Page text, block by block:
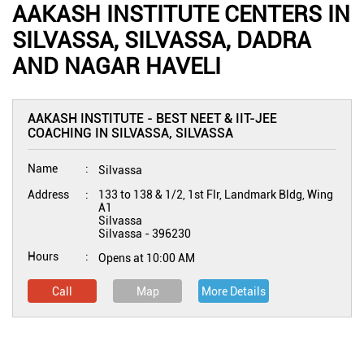
AAKASH INSTITUTE CENTERS IN
SILVASSA, SILVASSA, DADRA
AND NAGAR HAVELI
AAKASH INSTITUTE - BEST NEET & IIT-JEE
COACHING IN SILVASSA, SILVASSA
Name
Silvassa
Address
133 to 138 & 1/2, 1st Flr, Landmark Bldg, Wing
A1
Silvassa
Silvassa -396230
Hours
Opens at 10:00 AM
Call Map More Details